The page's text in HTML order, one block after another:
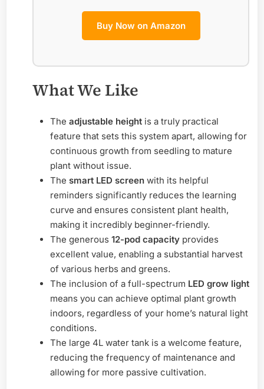
Buy Now on Amazon
What We Like
The adjustable height is a truly practical
feature that sets this system apart, allowing for
continuous growth from seedling to mature
plant without issue.
The smart LED screen with its helpful
reminders significantly reduces the learning
curve and ensures consistent plant health,
making it incredibly beginner-friendly.
The generous 12-pod capacity provides
excellent value, enabling a substantial harvest
of various herbs and greens.
The inclusion of a full-spectrum LED grow light
means you can achieve optimal plant growth
indoors, regardless of your home’s natural light
conditions.
The large 4L water tank is a welcome feature,
reducing the frequency of maintenance and
allowing for more passive cultivation.